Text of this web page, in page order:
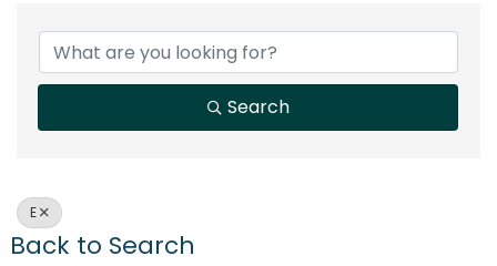
Search
E
Back to Search